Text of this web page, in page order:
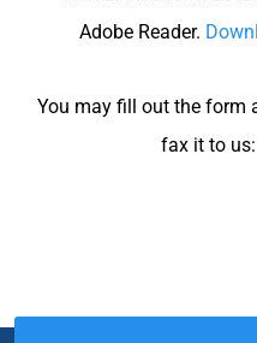
Adobe Reader.
You may fill out the form
fax it to